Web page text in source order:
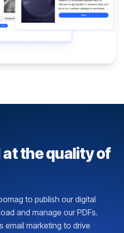
at the quality of
to publish our digital
and manage our PDFs.
email marketing to drive